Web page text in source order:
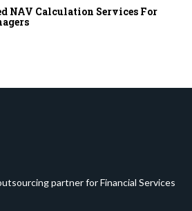
NAV Calculation Services For
partner for Financial Services